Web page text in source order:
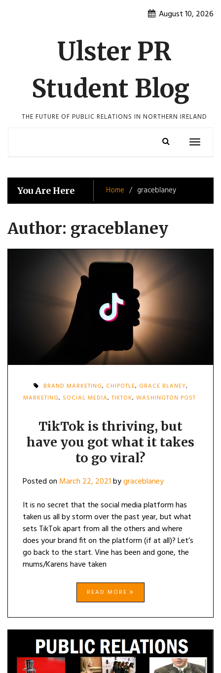
August 10, 2026
Ulster PR
Student Blog
THE FUTURE OF PUBLIC RELATIONS IN NORTHERN IRELAND
Toggle
You Are Here Home graceblaney
Author: graceblaney
BRAND MARKETING, CHIPOTLE, GRACE BLANEY,
MARKETING, SOCIAL MEDIA,TIKTOK, WASHINGTON POST
TikTok is thriving, but
have you got what it takes
to go viral?
Posted on March 22, 2021bygraceblaney
It is no secret that the social media platform has
taken us all by storm over the past year, but what
sets TikTok apart from all the others and where
does your brand fit on the platform (if at all)? Let’s
go back to the start. Vine has been and gone, the
mums/Karens have taken
READ MORE